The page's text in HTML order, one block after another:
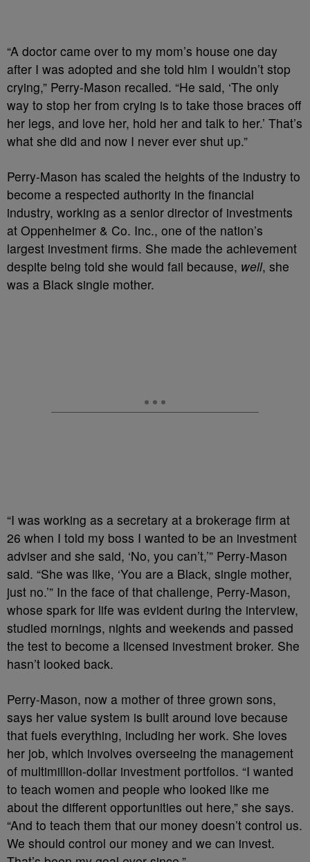
“A doctor came over to my mom’s house one day
after I was adopted and she told him I wouldn’t stop
crying,” Perry-Mason recalled. “He said, ‘The only
way to stop her from crying is to take those braces off
her legs, and love her, hold her and talk to her.’ That’s
what she did and now I never ever shut up.”
Perry-Mason has scaled the heights of the industry to
become a respected authority in the financial
industry, working as a senior director of investments
at Oppenheimer & Co. Inc., one of the nation’s
largest investment firms. She made the achievement
despite being told she would fail because, well, she
was a Black single mother.
“I was working as a secretary at a brokerage firm at
26 when I told my boss I wanted to be an investment
adviser and she said, ‘No, you can’t,’” Perry-Mason
said. “She was like, ‘You are a Black, single mother,
just no.’” In the face of that challenge, Perry-Mason,
whose spark for life was evident during the interview,
studied mornings, nights and weekends and passed
the test to become a licensed investment broker. She
hasn’t looked back.
Perry-Mason, now a mother of three grown sons,
says her value system is built around love because
that fuels everything, including her work. She loves
her job, which involves overseeing the management
of multimillion-dollar investment portfolios. “I wanted
to teach women and people who looked like me
about the different opportunities out here,” she says.
“And to teach them that our money doesn’t control us.
We should control our money and we can invest.